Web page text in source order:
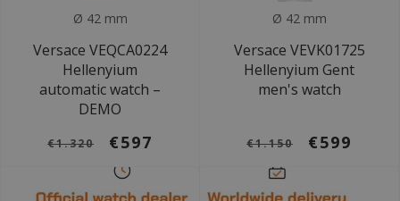
Ø 42 mm
Versace VEQCA0224
Hellenyium
automatic watch –
DEMO
€1.320 €597
Ø 42 mm
Versace VEVK01725
Hellenyium Gent
men's watch
€1.150 €599